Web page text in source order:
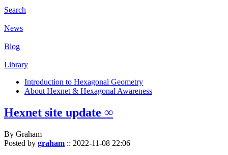
Search
News
Blog
Library
Introduction to Hexagonal Geometry
About Hexnet & Hexagonal Awareness
Hexnet site update ∞
By Graham
Posted by graham :: 2022-11-08 22:06